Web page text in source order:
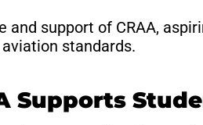
and support of CRAA,
standards.
Supports